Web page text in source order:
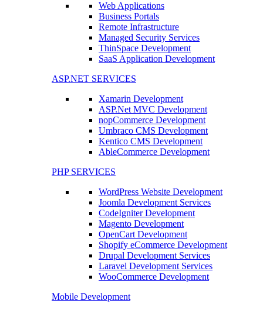
Web Applications
Business Portals
Remote Infrastructure
Managed Security Services
ThinSpace Development
SaaS Application Development
ASP.NET SERVICES
Xamarin Development
ASP.Net MVC Development
nopCommerce Development
Umbraco CMS Development
Kentico CMS Development
AbleCommerce Development
PHP SERVICES
WordPress Website Development
Joomla Development Services
CodeIgniter Development
Magento Development
OpenCart Development
Shopify eCommerce Development
Drupal Development Services
Laravel Development Services
WooCommerce Development
Mobile Development